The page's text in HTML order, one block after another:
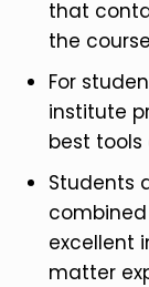
that
the
For
institute
best tools
Students
excellent
matter